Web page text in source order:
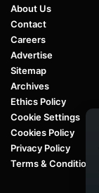
About Us
Contact
Careers
Advertise
Sitemap
Archives
Ethics Policy
Cookie Settings
Cookies Policy
Privacy Policy
Terms & Conditions